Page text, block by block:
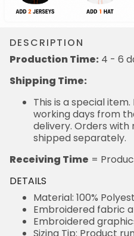
DESCRIPTION
Production Time: 4 - 6
Shipping Time:
This is a special
working days from
delivery. Orders
shipped separately.
Receiving Time =
DETAILS
Material: 100%
Embroidered fabric
Embroidered
Sizing Tip: Product